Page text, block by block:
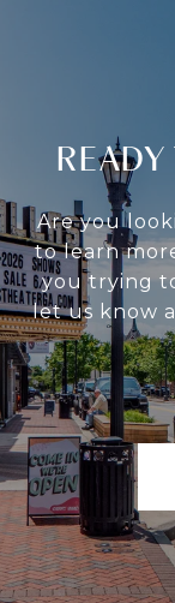
Are you
to learn
you trying
let us know